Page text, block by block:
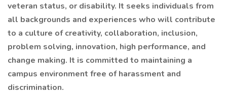
veteran status, or disability. It seeks individuals from
all backgrounds and experiences who will contribute
to a culture of creativity, collaboration, inclusion,
problem solving, innovation, high performance, and
change making. It is committed to maintaining a
campus environment free of harassment and
discrimination.